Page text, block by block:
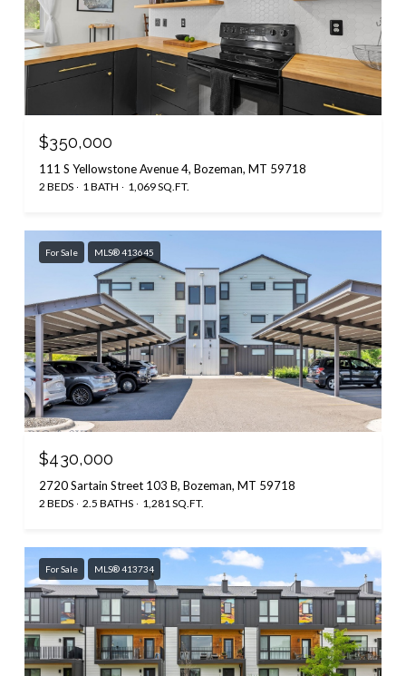
$350,000
111 S Yellowstone Avenue 4, Bozeman, MT 59718
2 BEDS 1 BATH 1,069 SQ.FT.
For Sale MLS® 413645
$430,000
2720 Sartain Street 103 B, Bozeman, MT 59718
2 BEDS 2.5 BATHS 1,281 SQ.FT.
For Sale MLS® 413734